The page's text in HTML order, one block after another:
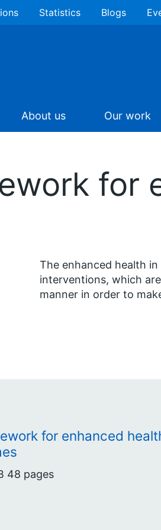
Statistics Blogs
About us Our work
for
The enhanced health
interventions, which
manner in order to
for enhanced
48 pages